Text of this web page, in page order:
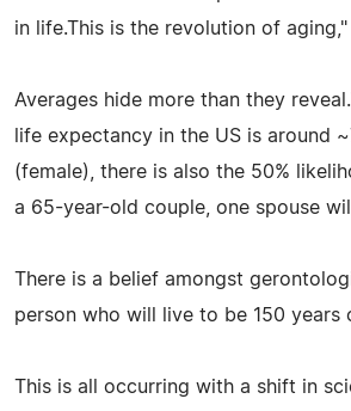
in life.This is the revolution of aging,"
Averages hide more than they
life expectancy in the US is around
(female), there is also the 50%
a 65-year-old couple, one spouse
There is a belief amongst
person who will live to be 150 years
This is all occurring with a shift in